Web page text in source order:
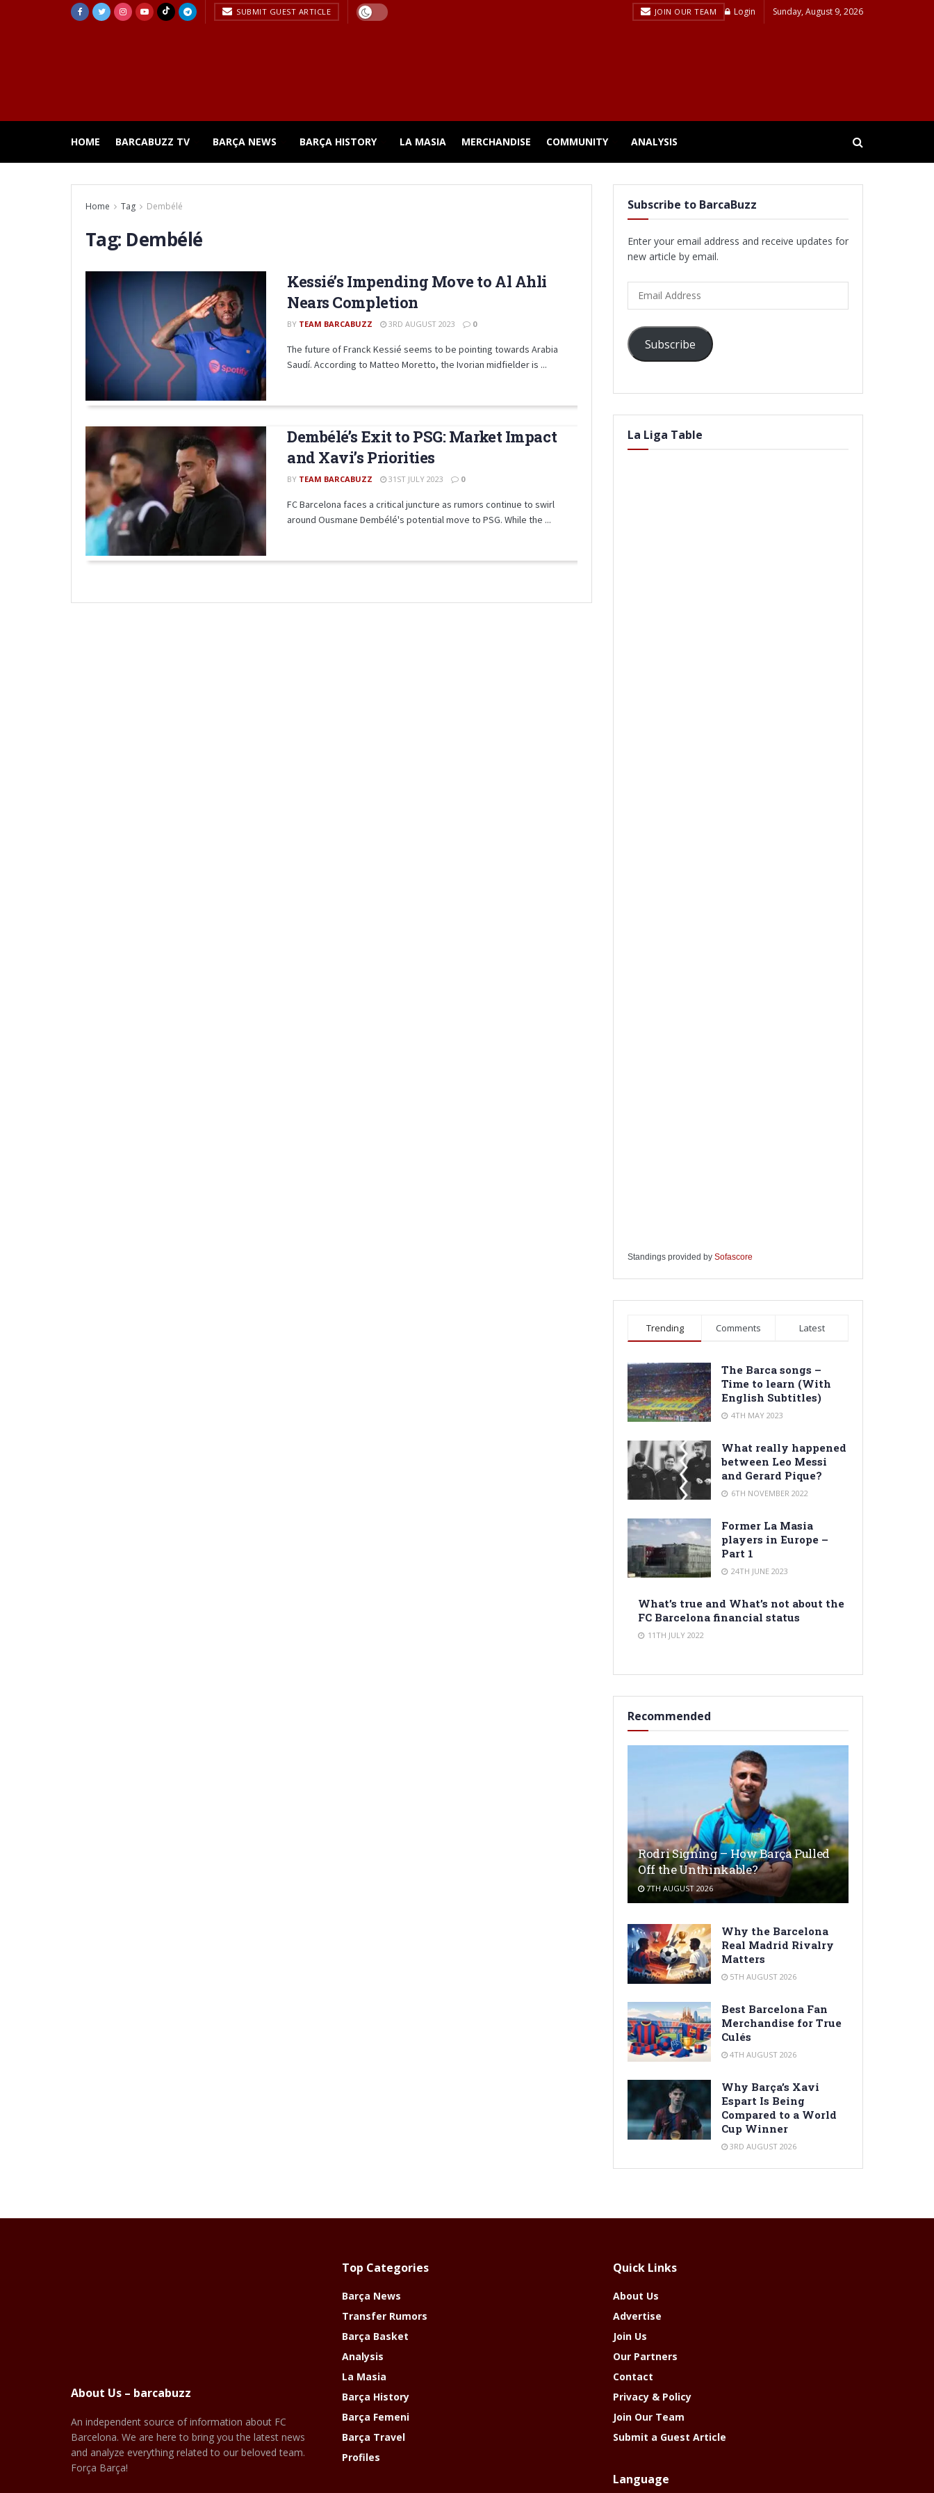
SUBMIT GUEST ARTICLE JOIN OUR TEAM Login Sunday, August 9, 2026
HOME BARCABUZZ TV BARÇA NEWS BARÇA HISTORY LA MASIA MERCHANDISE COMMUNITY ANALYSIS
Home Tag Dembélé
Tag: Dembélé
Kessié’s Impending Move to Al Ahli
Nears Completion
BY TEAM BARCABUZZ 3RD AUGUST 2023 0
The future of Franck Kessié seems to be pointing towards Arabia
Saudí. According to Matteo Moretto, the Ivorian midfielder is ...
Dembélé’s Exit to PSG: Market Impact
and Xavi’s Priorities
BY TEAM BARCABUZZ 31ST JULY 2023 0
FC Barcelona faces a critical juncture as rumors continue to swirl
around Ousmane Dembélé's potential move to PSG. While the ...
Subscribe to BarcaBuzz
Enter your email address and receive updates for
new article by email.
Address
Subscribe
La Liga Table
Standings provided by Sofascore
Trending Comments Latest
The Barca songs –
Time to learn (With
English Subtitles)
4TH MAY 2023
What really happened
between Leo Messi
and Gerard Pique?
6TH NOVEMBER 2022
Former La Masia
players in Europe –
Part 1
24TH JUNE 2023
What’s true and What’s not about the
FC Barcelona financial status
11TH JULY 2022
Recommended
Rodri Signing – How Barça Pulled
Off the Unthinkable?
7TH AUGUST 2026
Why the Barcelona
Real Madrid Rivalry
Matters
5TH AUGUST 2026
Best Barcelona Fan
Merchandise for True
Culés
4TH AUGUST 2026
Why Barça’s Xavi
Espart Is Being
Compared to a World
Cup Winner
3RD AUGUST 2026
About Us – barcabuzz
An independent source of information about FC
Barcelona. We are here to bring you the latest news
and analyze everything related to our beloved team.
Força Barça!
Top Categories
Barça News
Transfer Rumors
Barça Basket
Analysis
La Masia
Barça History
Barça Femeni
Barça Travel
Profiles
Quick Links
About Us
Advertise
Join Us
Our Partners
Contact
Privacy & Policy
Join Our Team
Submit a Guest Article
Language